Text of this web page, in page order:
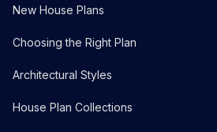
New House Plans
Choosing the Right Plan
Architectural Styles
House Plan Collections